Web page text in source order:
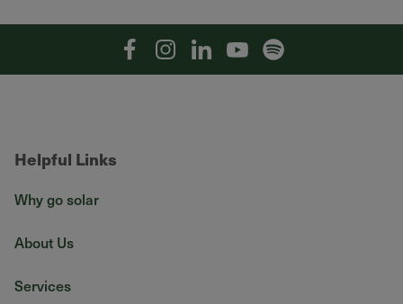
FacebookInstagramLinkedinYouTubeSpotify
Helpful Links
Why go solar
About Us
Services